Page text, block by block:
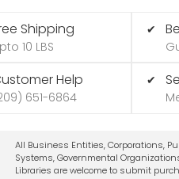
Shipping
10 LBS
Help
651-6864
✔
✔
All Business Entities, Corporations,
Systems, Governmental
Libraries are welcome to submit